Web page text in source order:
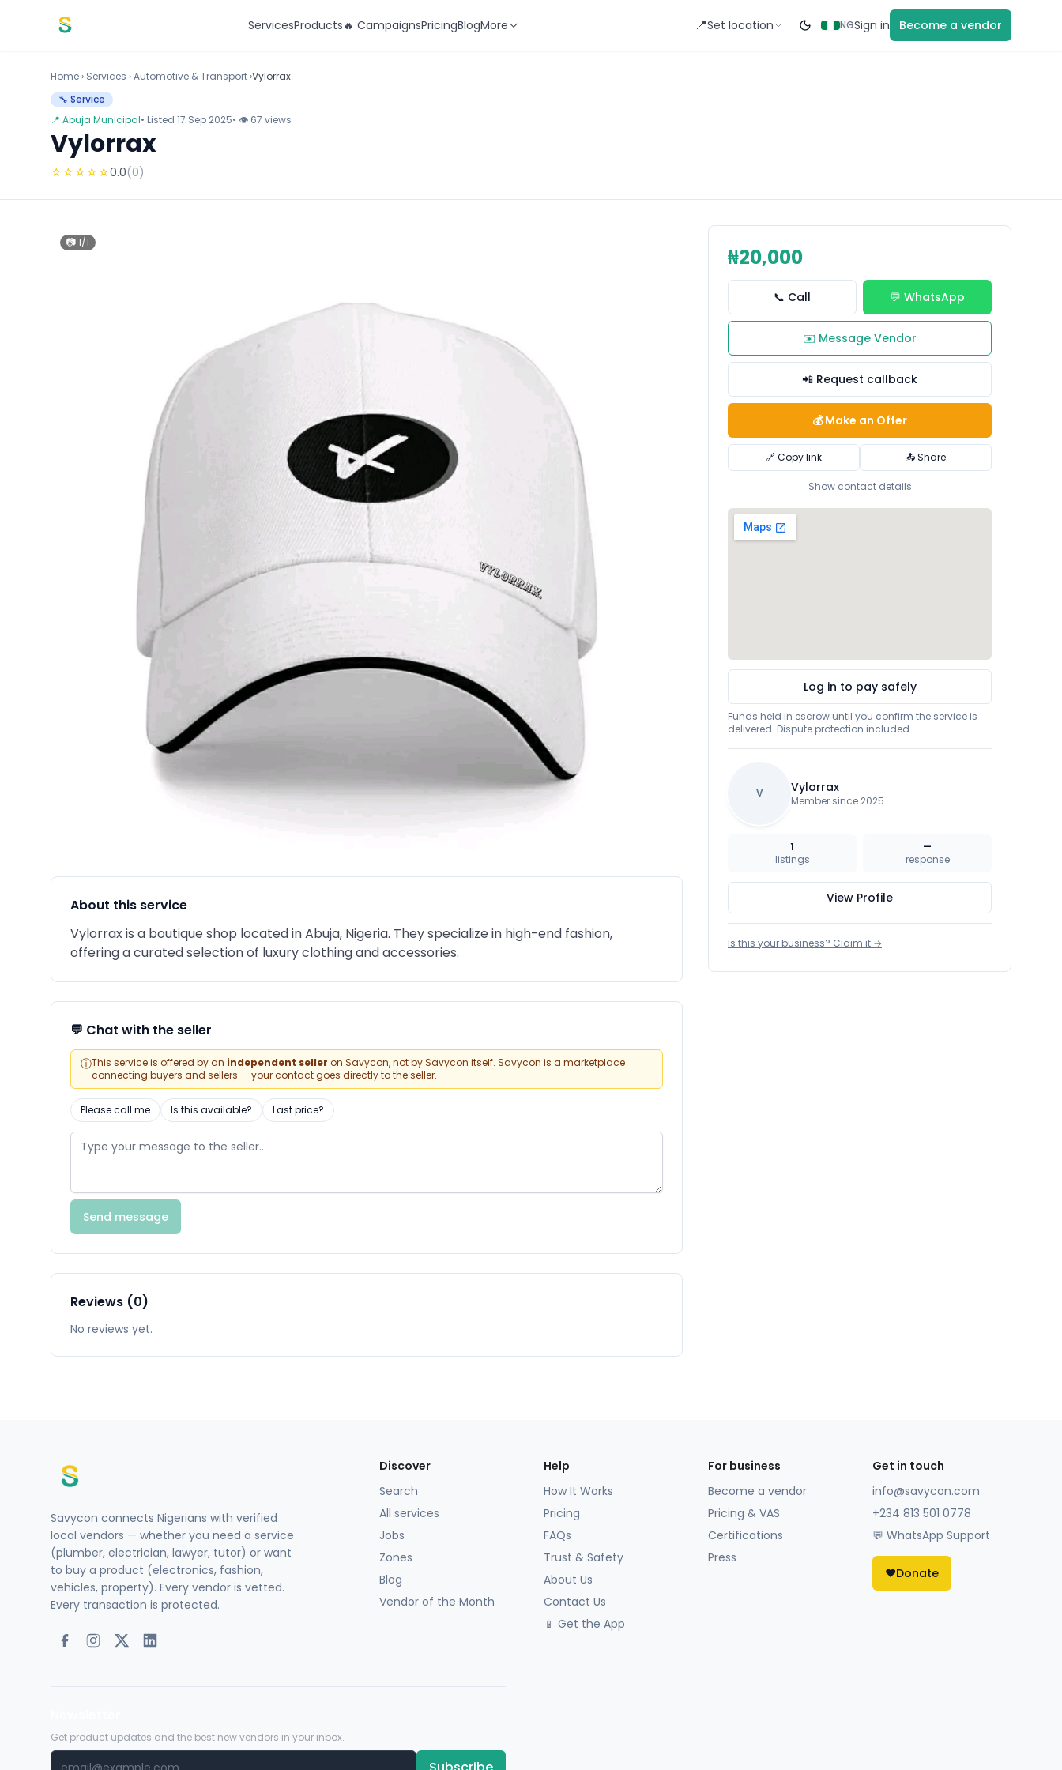
ServicesProducts🔥 CampaignsPricingBlogMore 📍Set location NGSign in Become a vendor
Home › Services ›Automotive & Transport ›Vylorrax
🔧 Service
📍 Abuja Municipal• Listed 17 Sep 2025• 👁 67 views
Vylorrax
☆☆☆☆☆0.0(0)
📷 1/1
About this service
Vylorrax is a boutique shop located in Abuja, Nigeria. They specialize in high-end fashion,
offering a curated selection of luxury clothing and accessories.
💬 Chat with the seller
ⓘThis service is offered by an independent seller on Savycon, not by Savycon itself. Savycon is a marketplace
connecting buyers and sellers — your contact goes directly to the seller.
Please call me Is this available? Last price?
Send message
Reviews (0)
No reviews yet.
₦20,000
📞 Call 💬 WhatsApp
✉️ Message Vendor
📲 Request callback
💰 Make an Offer
🔗 Copy link 📤 Share
Show contact details
Log in to pay safely
Funds held in escrow until you confirm the service is
delivered. Dispute protection included.
V Vylorrax
Member since 2025
1
listings
—
response
View Profile
Is this your business? Claim it →
Savycon connects Nigerians with verified
local vendors — whether you need a service
(plumber, electrician, lawyer, tutor) or want
to buy a product (electronics, fashion,
vehicles, property). Every vendor is vetted.
Every transaction is protected.
Discover
Search
All services
Jobs
Zones
Blog
Vendor of the Month
Help
How It Works
Pricing
FAQs
Trust & Safety
About Us
Contact Us
📱 Get the App
For business
Become a vendor
Pricing & VAS
Certifications
Press
Get in touch
info@savycon.com
+234 813 501 0778
💬 WhatsApp Support
❤️Donate
Get product updates and the best new vendors in your inbox.